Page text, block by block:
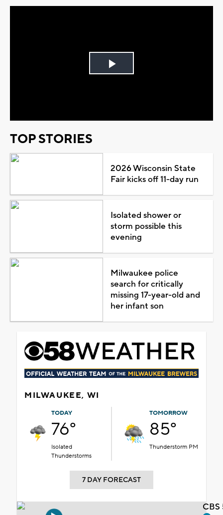
Play
TOP STORIES
2026 Wisconsin State
Fair kicks off 11-day run
Isolated shower or
storm possible this
evening
Milwaukee police
search for critically
missing 17-year-old and
her infant son
MILWAUKEE, WI
TODAY
76°
Isolated
Thunderstorms
TOMORROW
85°
Thunderstorm PM
7 DAY FORECAST